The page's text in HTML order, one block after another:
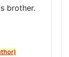
brother.